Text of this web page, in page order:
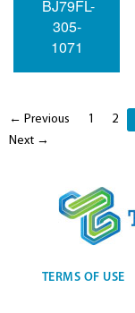
BJ79FL-
305-
1071
← Previous 1 2
Next →
TERMS OF USE